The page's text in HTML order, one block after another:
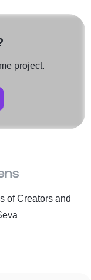
project.
of Creators and